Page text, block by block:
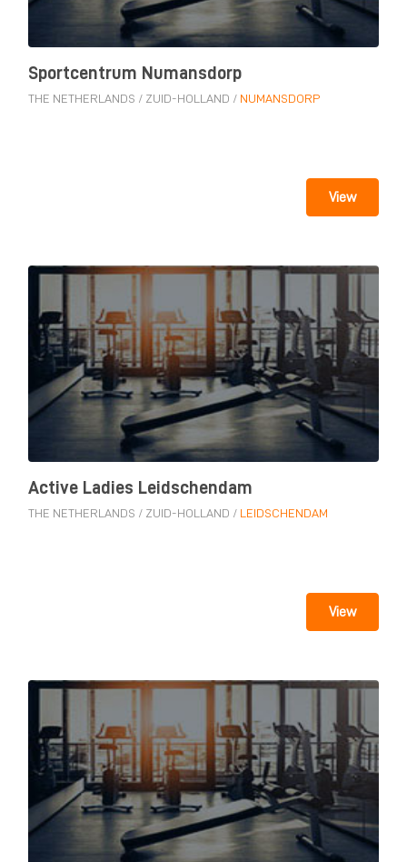
Sportcentrum Numansdorp
THE NETHERLANDS / ZUID-HOLLAND / NUMANSDORP
View
Active Ladies Leidschendam
THE NETHERLANDS / ZUID-HOLLAND / LEIDSCHENDAM
View